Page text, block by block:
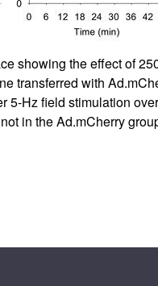
showing the effect of
transferred with
5-Hz field stimulation
in the Ad.mCherry